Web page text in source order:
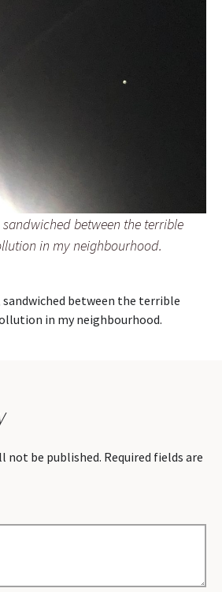
between the terrible
in my neighbourhood.
sandwiched between the terrible
in my neighbourhood.
not be published. Required fields are